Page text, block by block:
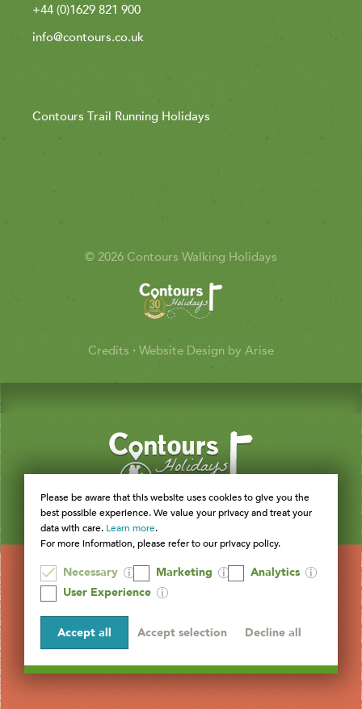
+44 (0)1629 821 900
info@contours.co.uk
Contours Trail Running Holidays
© 2026 Contours Walking Holidays
Credits · Website Design by Arise
Please be aware that this website uses cookies to give you the
best possible experience. We value your privacy and treat your
data with care. Learn more.
For more information, please refer to our privacy policy.
Necessary Marketing
Analytics
User Experience
Accept all Accept selection Decline all